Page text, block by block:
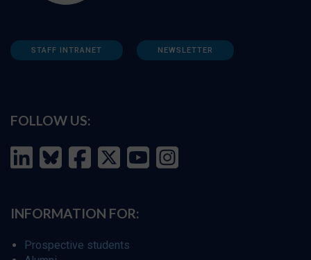
STAFF INTRANET NEWSLETTER
FOLLOW US:
INFORMATION FOR:
Prospective students